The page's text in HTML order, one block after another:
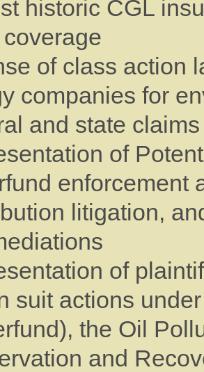
historic CGL
of class action
companies for
and state
of
enforcement
litigation,
of
suit actions
the Oil
and